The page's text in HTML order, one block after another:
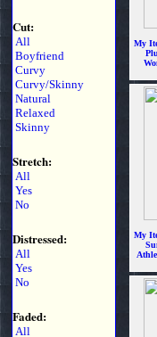
Cut:
All
Boyfriend
Curvy
Curvy/Skinny
Natural
Relaxed
Skinny
Stretch:
All
Yes
No
Distressed:
All
Yes
No
Faded:
All
My
My